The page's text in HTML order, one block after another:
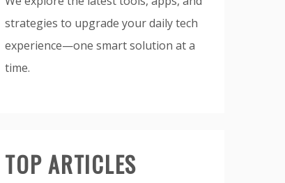
strategies to upgrade your daily tech
experience—one smart solution at a
time.
TOP ARTICLES